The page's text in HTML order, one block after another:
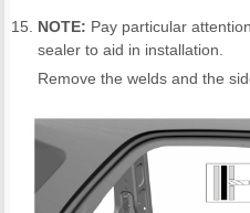
NOTE: Pay particular
sealer to aid in installation.
Remove the welds and the